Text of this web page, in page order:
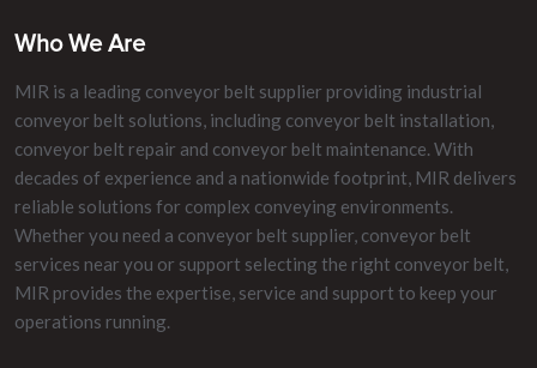
Who We Are
MIR is a leading conveyor belt supplier providing industrial
conveyor belt solutions, including conveyor belt installation,
conveyor belt repair and conveyor belt maintenance. With
decades of experience and a nationwide footprint, MIR delivers
reliable solutions for complex conveying environments.
Whether you need a conveyor belt supplier, conveyor belt
services near you or support selecting the right conveyor belt,
MIR provides the expertise, service and support to keep your
operations running.